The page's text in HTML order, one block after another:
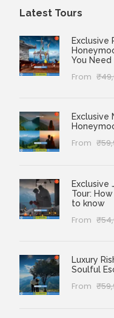
Latest Tours
Exclusive
You
From
Exclusive
From
Exclusive
Tour:
to know
From
Luxury
Soulful
From